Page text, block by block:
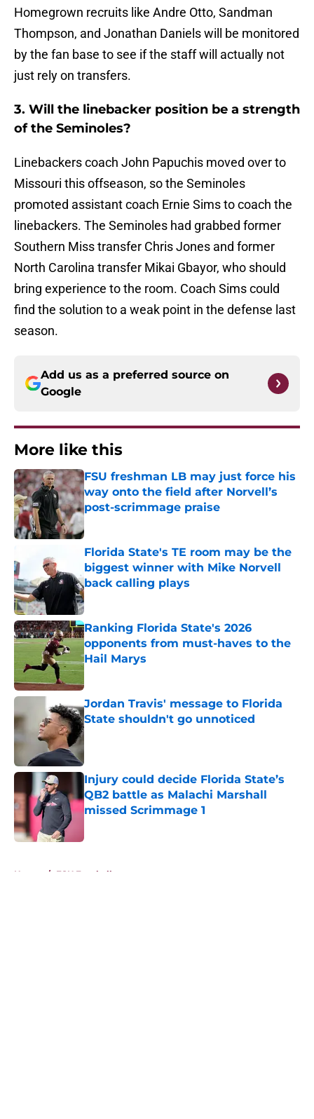
Homegrown recruits like Andre Otto, Sandman
Thompson, and Jonathan Daniels will be monitored
by the fan base to see if the staff will actually not
just rely on transfers.
3. Will the linebacker position be a strength
of the Seminoles?
Linebackers coach John Papuchis moved over to
Missouri this offseason, so the Seminoles
promoted assistant coach Ernie Sims to coach the
linebackers. The Seminoles had grabbed former
Southern Miss transfer Chris Jones and former
North Carolina transfer Mikai Gbayor, who should
bring experience to the room. Coach Sims could
find the solution to a weak point in the defense last
season.
Add us as a preferred source on
Google
More like this
FSU freshman LB may just force his
way onto the field after Norvell’s
post-scrimmage praise
Florida State's TE room may be the
biggest winner with Mike Norvell
back calling plays
Published by on Invalid Date
Ranking Florida State's 2026
opponents from must-haves to the
Hail Marys
Published by on Invalid Date
Jordan Travis' message to Florida
State shouldn't go unnoticed
Published by on Invalid Date
Injury could decide Florida State’s
QB2 battle as Malachi Marshall
missed Scrimmage 1
Home / FSU Football